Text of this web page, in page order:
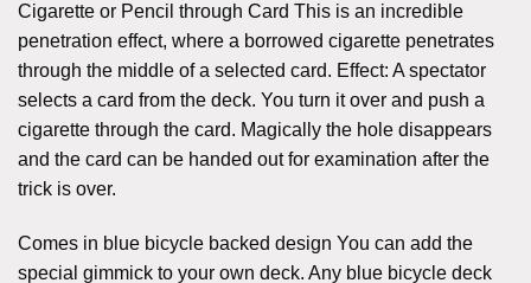
Cigarette or Pencil through Card This is an incredible
penetration effect, where a borrowed cigarette penetrates
through the middle of a selected card. Effect: A spectator
selects a card from the deck. You turn it over and push a
cigarette through the card. Magically the hole disappears
and the card can be handed out for examination after the
trick is over.
Comes in blue bicycle backed design You can add the
special gimmick to your own deck. Any blue bicycle deck